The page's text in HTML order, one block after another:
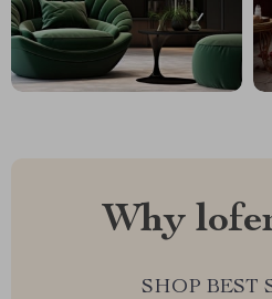
Why
SHOP BEST